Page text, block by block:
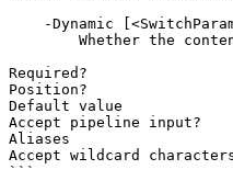
Required?
Position?
Default value
Accept pipeline input?
Aliases
Accept wildcard
```